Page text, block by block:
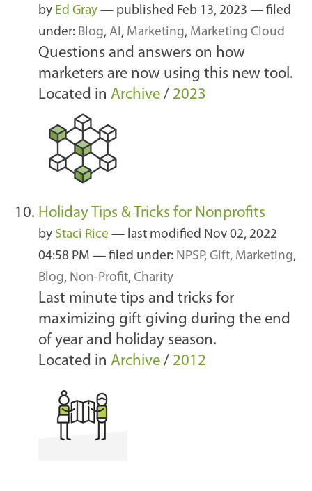
by Ed Gray — published Feb 13, 2023 — filed
under: Blog, AI, Marketing, Marketing Cloud
Questions and answers on how
marketers are now using this new tool.
Located in Archive / 2023
Holiday Tips & Tricks for Nonprofits
by Staci Rice — last modified Nov 02, 2022
04:58 PM — filed under: NPSP, Gift, Marketing,
Blog, Non-Profit, Charity
Last minute tips and tricks for
maximizing gift giving during the end
of year and holiday season.
Located in Archive / 2012